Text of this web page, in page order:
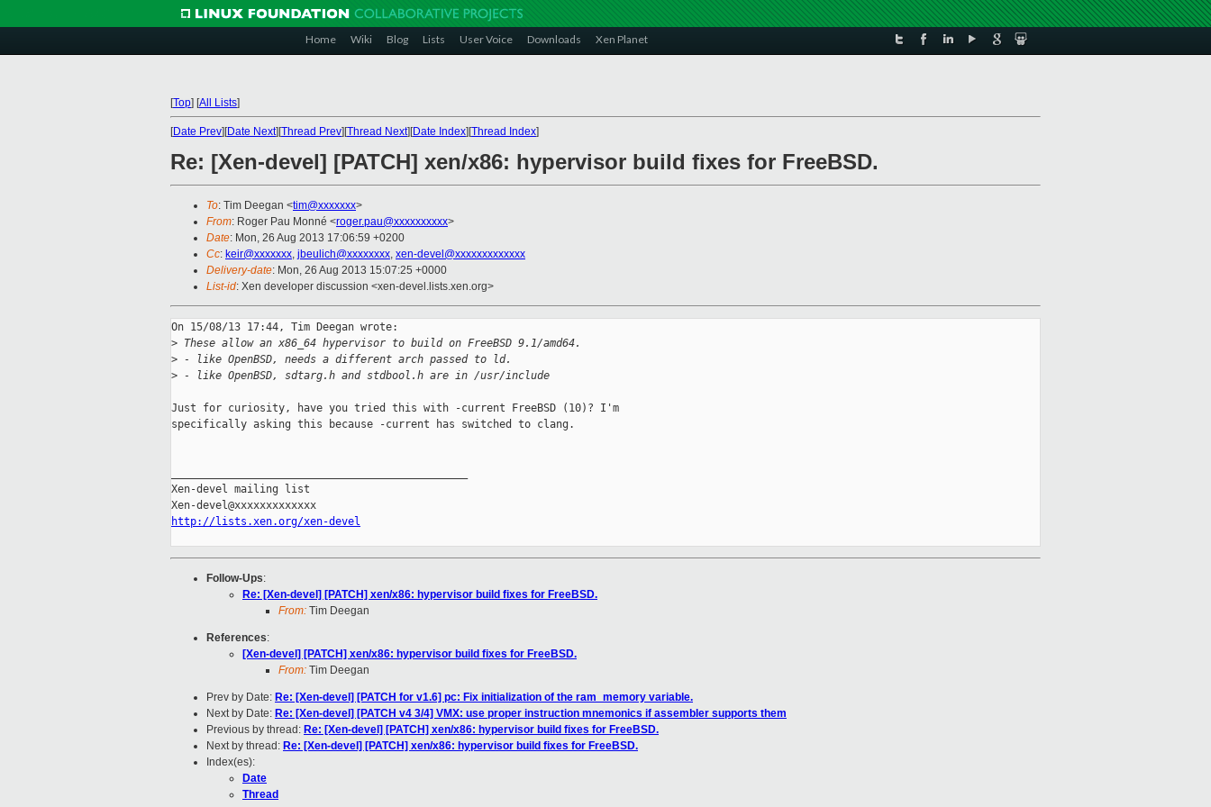
Home Wiki Blog Lists User Voice Downloads Xen Planet
[Top] [All Lists]
[Date Prev][Date Next][Thread Prev][Thread Next][Date Index][Thread Index]
Re: [Xen-devel] [PATCH] xen/x86: hypervisor build fixes for FreeBSD.
To: Tim Deegan <tim@xxxxxxx>
From: Roger Pau Monné <roger.pau@xxxxxxxxxx>
Date: Mon, 26 Aug 2013 17:06:59 +0200
Cc: keir@xxxxxxx, jbeulich@xxxxxxxx, xen-devel@xxxxxxxxxxxxx
Delivery-date: Mon, 26 Aug 2013 15:07:25 +0000
List-id: Xen developer discussion <xen-devel.lists.xen.org>
On 15/08/13 17:44, Tim Deegan wrote:
> These allow an x86_64 hypervisor to build on FreeBSD 9.1/amd64.
> - like OpenBSD, needs a different arch passed to ld.
> - like OpenBSD, sdtarg.h and stdbool.h are in /usr/include
Just for curiosity, have you tried this with -current FreeBSD (10)? I'm
specifically asking this because -current has switched to clang.
Xen-devel mailing list
http://lists.xen.org/xen-devel
Follow-Ups:
Re: [Xen-devel] [PATCH] xen/x86: hypervisor build fixes for FreeBSD.
From: Tim Deegan
References:
[Xen-devel] [PATCH] xen/x86: hypervisor build fixes for FreeBSD.
From: Tim Deegan
Prev by Date: Re: [Xen-devel] [PATCH for v1.6] pc: Fix initialization of the ram_memory variable.
Next by Date: Re: [Xen-devel] [PATCH v4 3/4] VMX: use proper instruction mnemonics if assembler supports them
Previous by thread: Re: [Xen-devel] [PATCH] xen/x86: hypervisor build fixes for FreeBSD.
Next by thread: Re: [Xen-devel] [PATCH] xen/x86: hypervisor build fixes for FreeBSD.
Index(es):
Date
Thread